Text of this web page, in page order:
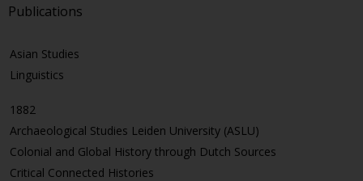
Publications
Asian Studies
Linguistics
1882
Archaeological Studies Leiden University (ASLU)
Colonial and Global History through Dutch Sources
Critical Connected Histories